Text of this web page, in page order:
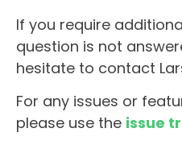
If you require
question is not
hesitate to contact
For any issues or
please use the issue